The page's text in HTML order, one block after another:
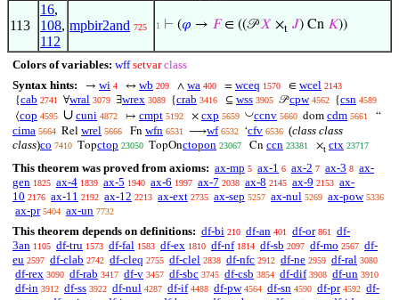
113
16,
108,
112
mpbir2and 725 1 ⊢ (𝜑 → 𝐹∈ ((𝒫𝑋 ×t 𝐽) Cn 𝐾))
Colors of variables: wff setvar class
Syntax hints:
→ wi 4 ↔ wb 209 ∧ wa 400 = wceq 1570 ∈ wcel 2143
{cab 2741 ∀wral 3079 ∃wrex 3089 {crab 3416 ⊆ wss 3905 𝒫cpw 4562 {csn 4589
⟨cop 4595 ∪ cuni 4872 ↦ cmpt 5192 × cxp 5659 ◡ccnv 5660 dom cdm 5661 “
cima 5664 Rel wrel 5666 Fn wfn 6531 ⟶wf 6532 ‘cfv 6536 (class class
class)co 7410 Topctop 23050 TopOnctopon 23067 Cn ccn 23381 ×t ctx 23717
This theorem was proved from axioms: ax-mp 5 ax-1 6 ax-2 7 ax-3 8 ax-
gen 1825 ax-4 1839 ax-5 1940 ax-6 1997 ax-7 2038 ax-8 2145 ax-9 2153 ax-
10 2176 ax-11 2192 ax-12 2213 ax-ext 2735 ax-sep 5257 ax-nul 5269 ax-pow 5336
ax-pr 5404 ax-un 7732
This theorem depends on definitions: df-bi 210 df-an 401 df-or 861
df-
3an 1105 df-tru 1573 df-fal 1583 df-ex 1810 df-nf 1814 df-sb 2097 df-mo 2567 df-
eu 2597 df-clab 2742 df-cleq 2755 df-clel 2838 df-nfc 2912 df-ne 2959 df-ral 3080
df-rex 3090 df-rab 3417 df-v 3457 df-sbc 3745 df-csb 3854 df-dif 3908 df-un 3910
df-in 3912 df-ss 3922 df-nul 4287 df-if 4488 df-pw 4564 df-sn 4590 df-pr 4592 df-